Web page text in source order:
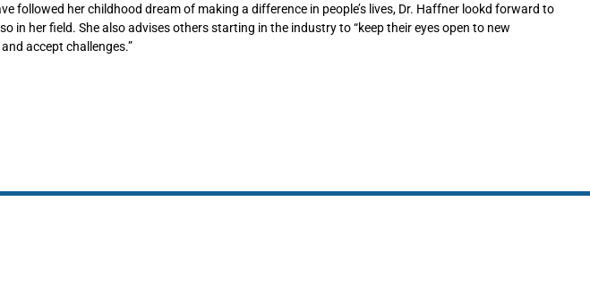
followed her childhood dream of making a difference in people’s lives, Dr. Haffner lookd forward to
in her field. She also advises others starting in the industry to “keep their eyes open to new
accept challenges.”